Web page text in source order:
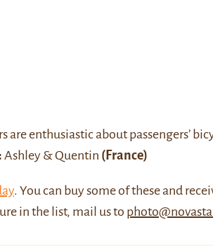
are enthusiastic about passengers’
Ashley & Quentin (France)
. You can buy some of these and
in the list, mail us to